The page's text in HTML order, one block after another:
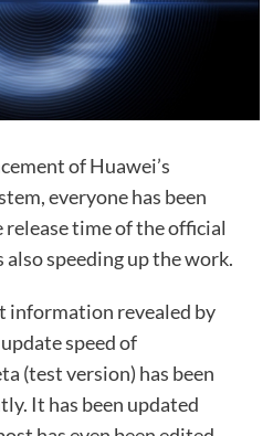
of Huawei’s
everyone has been
time of the official
speeding up the work.
information revealed by
speed of
(test version) has been
It has been updated